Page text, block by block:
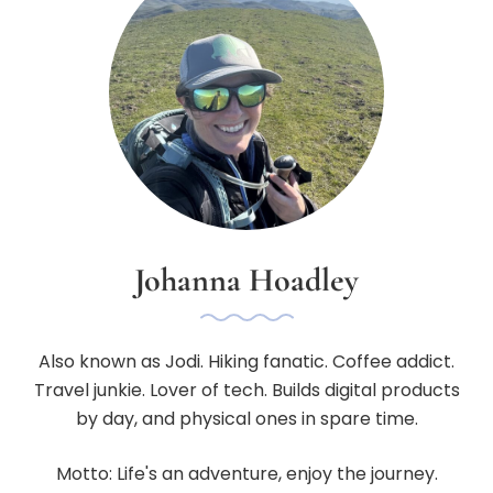
Johanna Hoadley
Also known as Jodi. Hiking fanatic. Coffee addict.
Travel junkie. Lover of tech. Builds digital products
by day, and physical ones in spare time.
Motto: Life's an adventure, enjoy the journey.